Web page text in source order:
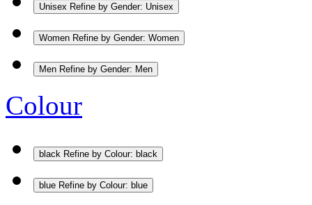
Unisex Refine by Gender: Unisex
Women Refine by Gender: Women
Men Refine by Gender: Men
Colour
black Refine by Colour: black
blue Refine by Colour: blue